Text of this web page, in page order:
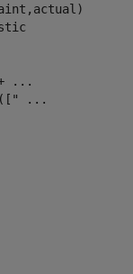
...
...